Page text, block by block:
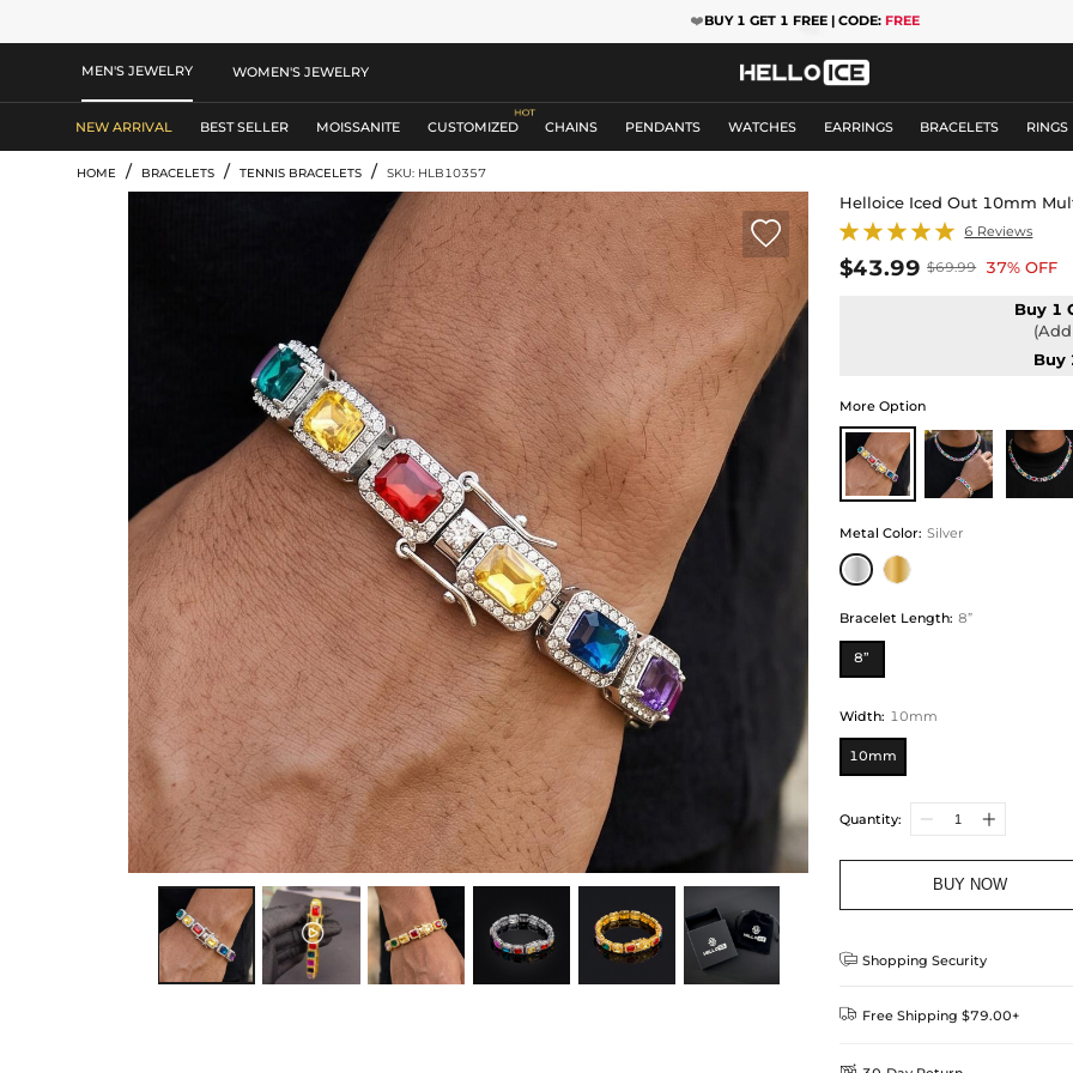
❤️BUY 1 GET 1 FREE | CODE: FREE
MEN'S JEWELRY WOMEN'S JEWELRY
NEW ARRIVAL BEST SELLER MOISSANITE CUSTOMIZED CHAINS PENDANTS WATCHES EARRINGS BRACELETS RINGS
HOME / BRACELETS / TENNIS BRACELETS / SKU: HLB10357

Helloice Iced Out 10mm
6 Reviews
$43.99 $69.99 37% OFF
Buy 1
Buy
More Option
Metal Color: Silver
Bracelet Length: 8”
8”
Width: 10mm
10mm
Quantity:
BUY NOW
 Shopping Security
 Free Shipping $79.00+